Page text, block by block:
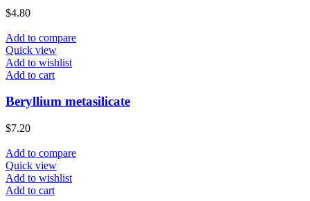
$4.80
Add to compare
Quick view
Add to wishlist
Add to cart
Beryllium metasilicate
$7.20
Add to compare
Quick view
Add to wishlist
Add to cart